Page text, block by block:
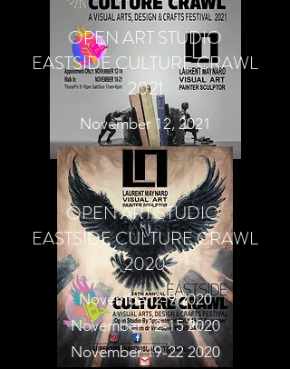
OPEN ART STUDIO
EASTSIDE CULTURE CRAWL
2021
November 12, 2021
OPEN ART STUDIO
EASTSIDE CULTURE CRAWL
2020
November 2-9 2020
November 12-15 2020
November 19-22 2020